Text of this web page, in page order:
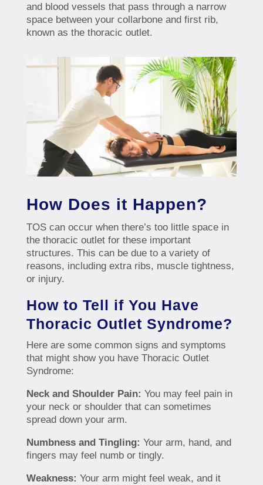
and blood vessels that pass through a narrow
space between your collarbone and first rib,
known as the thoracic outlet.
How Does it Happen?
TOS can occur when there’s too little space in
the thoracic outlet for these important
structures. This can be due to a variety of
reasons, including extra ribs, muscle tightness,
or injury.
How to Tell if You Have
Thoracic Outlet Syndrome?
Here are some common signs and symptoms
that might show you have Thoracic Outlet
Syndrome:
Neck and Shoulder Pain: You may feel pain in
your neck or shoulder that can sometimes
spread down your arm.
Numbness and Tingling: Your arm, hand, and
fingers may feel numb or tingly.
Weakness: Your arm might feel weak, and it